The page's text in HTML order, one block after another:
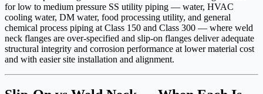
for low to medium pressure SS utility piping — water, HVAC
cooling water, DM water, food processing utility, and general
chemical process piping at Class 150 and Class 300 — where weld
neck flanges are over-specified and slip-on flanges deliver adequate
structural integrity and corrosion performance at lower material cost
and with easier site installation and alignment.